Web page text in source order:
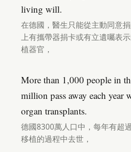
living will.
在德國，醫生只能從主動同意
上有攜帶器捐卡或有立遺囑表
植器官，
More than 1,000 people in
million pass away each year
organ transplants.
德國8300萬人口中，每年有超
移植的過程中去世，